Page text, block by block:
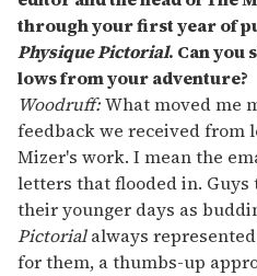
through your first year of
Physique Pictorial. Can you
lows from your adventure?
Woodruff:What moved me
feedback we received from
Mizer's work. I mean the
letters that flooded in. Guys
their younger days as
Pictorialalways
for them, a thumbs-up